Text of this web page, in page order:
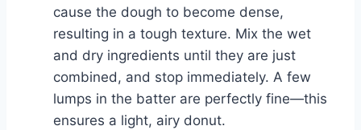
cause the dough to become dense,
resulting in a tough texture. Mix the wet
and dry ingredients until they are just
combined, and stop immediately. A few
lumps in the batter are perfectly fine—this
ensures a light, airy donut.